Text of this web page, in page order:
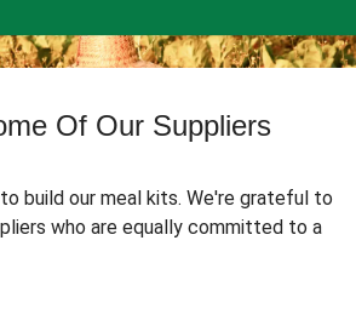
Of Our Suppliers
build our meal kits. We're grateful to
who are equally committed to a